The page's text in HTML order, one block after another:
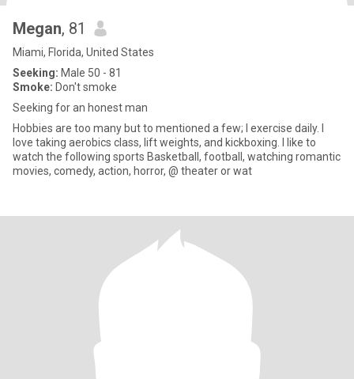
Megan, 81
Miami, Florida, United States
Seeking: Male 50 - 81
Smoke: Don't smoke
Seeking for an honest man
Hobbies are too many but to mentioned a few; I exercise daily. I
love taking aerobics class, lift weights, and kickboxing. I like to
watch the following sports Basketball, football, watching romantic
movies, comedy, action, horror, @ theater or wat